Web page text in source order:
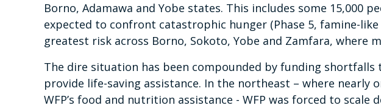
Borno, Adamawa and Yobe states. This includes some 15,000
expected to confront catastrophic hunger (Phase 5, famine-
greatest risk across Borno, Sokoto, Yobe and Zamfara, where
The dire situation has been compounded by funding shortfalls
provide life-saving assistance. In the northeast – where nearly
WFP’s food and nutrition assistance - WFP was forced to